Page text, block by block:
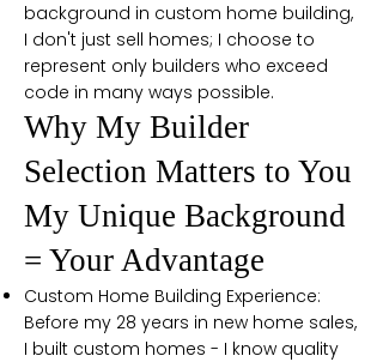
background in custom home building,
I don't just sell homes; I choose to
represent only builders who exceed
code in many ways possible.
Why My Builder
Selection Matters to You
My Unique Background
= Your Advantage
Custom Home Building Experience:
Before my 28 years in new home sales,
I built custom homes - I know quality